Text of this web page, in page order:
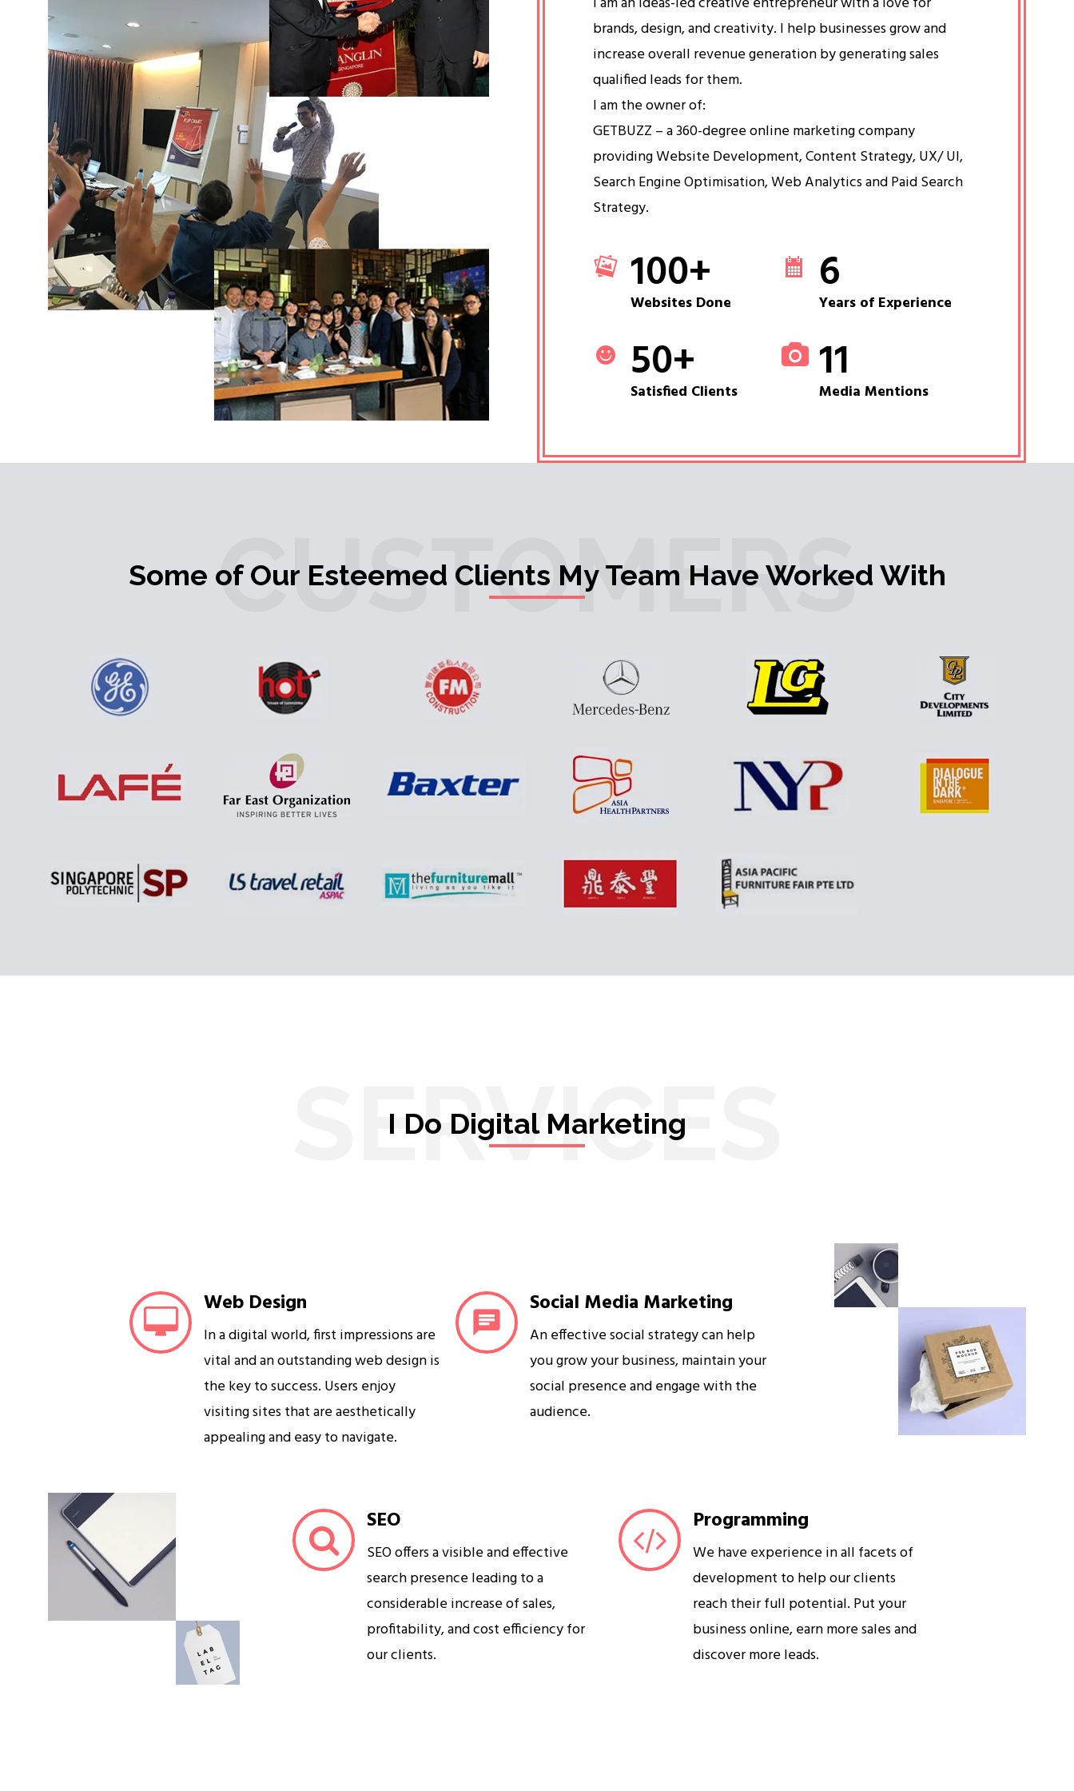
brands, design, and creativity. I help businesses grow and
increase overall revenue generation by generating sales
qualified leads for them.
I am the owner of:
GETBUZZ – a 360-degree online marketing company
providing Website Development, Content Strategy, UX/ UI,
Search Engine Optimisation, Web Analytics and Paid Search
Strategy.
100+
Websites Done
50+
Satisfied Clients
6
Years of Experience
11
Media Mentions
CUSTOMERS
Some of Our Esteemed Clients My Team Have Worked With
SERVICES
I Do Digital Marketing
Web Design
In a digital world, first impressions are
vital and an outstanding web design is
the key to success. Users enjoy
visiting sites that are aesthetically
appealing and easy to navigate.
Social Media Marketing
An effective social strategy can help
you grow your business, maintain your
social presence and engage with the
audience.
SEO
SEO offers a visible and effective
search presence leading to a
considerable increase of sales,
profitability, and cost efficiency for
our clients.
Programming
We have experience in all facets of
development to help our clients
reach their full potential. Put your
business online, earn more sales and
discover more leads.